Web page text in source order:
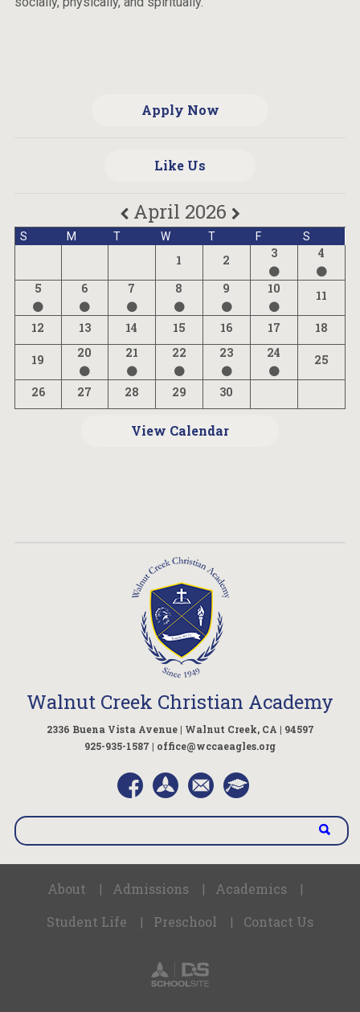
Apply Now
Like Us
April 2026
S M T W T F S
1 2 3 4
5 6 7 8 9 10 11
12 13 14 15 16 17 18
19 20 21 22 23 24 25
26 27 28 29 30
View Calendar
Walnut Creek Christian Academy
2336 Buena Vista Avenue | Walnut Creek, CA | 94597
925-935-1587 | office@wccaeagles.org
About Admissions Academics
Student Life Preschool Contact Us